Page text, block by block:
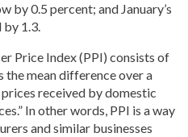
by 0.5 percent; and January’s
by 1.3.
Price Index (PPI) consists of
the mean difference over a
received by domestic
In other words, PPI is a way
and similar businesses